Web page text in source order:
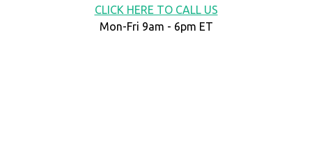
CLICK HERE TO CALL US
Mon-Fri 9am - 6pm ET